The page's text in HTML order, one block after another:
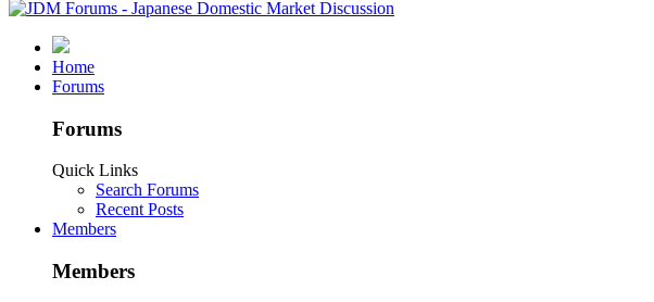
Home
Forums
Forums
Quick Links
Search Forums
Recent Posts
Members
Members